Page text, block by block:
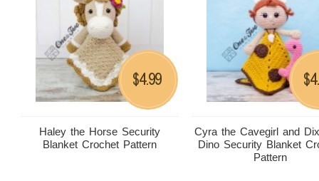
Haley the Horse Security
Blanket Crochet Pattern
$4.99
Cyra the Cavegirl and
Dino Security Blanket
Pattern
$